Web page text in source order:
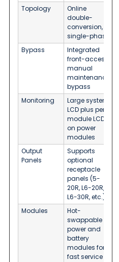
Topology
Online
double-
conversion,
single-phase
Bypass
Integrated
front-access
manual
maintenance
bypass
Monitoring
Large system
LCD plus per-
module LCDs
on power
modules
Output
Panels
Supports
optional
receptacle
panels (5-
20R, L6-20R,
L6-30R, etc.)
Modules
Hot-
swappable
power and
battery
modules for
fast service